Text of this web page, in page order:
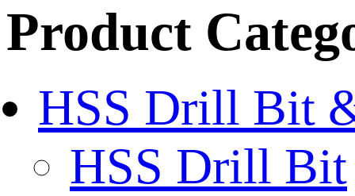
Product
HSS Drill Bit
HSS Drill Bit